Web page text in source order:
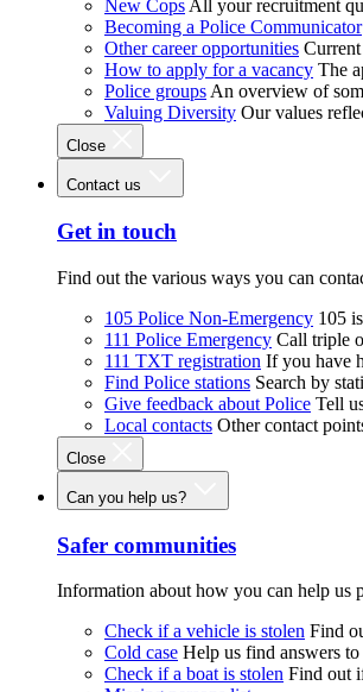
New Cops All your recruitment
Becoming a Police Communicator
Other career opportunities
How to apply for a vacancy The
Police groups An overview of
Valuing Diversity Our values
Close
Contact us
Get in touch
Find out the various ways you can
105 Police Non-Emergency 105
111 Police Emergency Call triple
111 TXT registration If you have
Find Police stations Search by
Give feedback about Police Tell
Local contacts Other contact
Close
Can you help us?
Safer communities
Information about how you can help us
Check if a vehicle is stolen Find
Cold case Help us find answers
Check if a boat is stolen Find out